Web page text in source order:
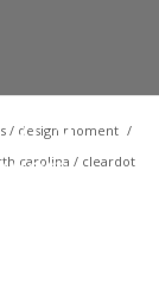
/ design moment /
carolina / cleardot